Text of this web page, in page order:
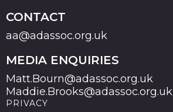
CONTACT
aa@adassoc.org.uk
MEDIA ENQUIRIES
Matt.Bourn@adassoc.org.uk
Maddie.Brooks@adassoc.org.uk
PRIVACY